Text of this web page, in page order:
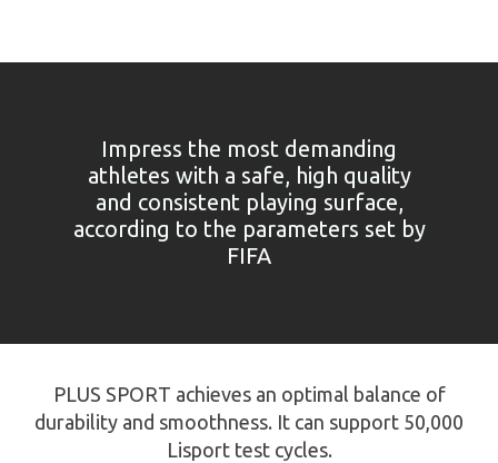
Impress the most demanding
athletes with a safe, high quality
and consistent playing surface,
according to the parameters set by
FIFA
PLUS SPORT achieves an optimal balance of
durability and smoothness. It can support 50,000
Lisport test cycles.